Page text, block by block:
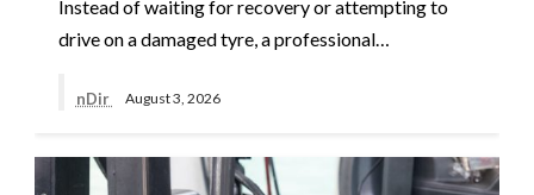
Instead of waiting for recovery or attempting to
drive on a damaged tyre, a professional…
nDir August 3, 2026